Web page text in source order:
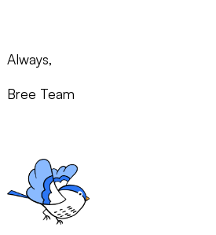
Always,
Bree Team